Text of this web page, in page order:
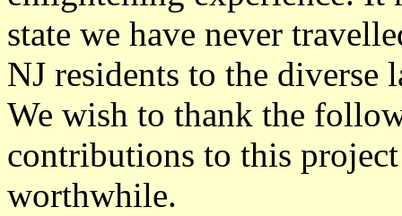
state we have never
NJ residents to the diverse
We wish to thank the
contributions to this
worthwhile.